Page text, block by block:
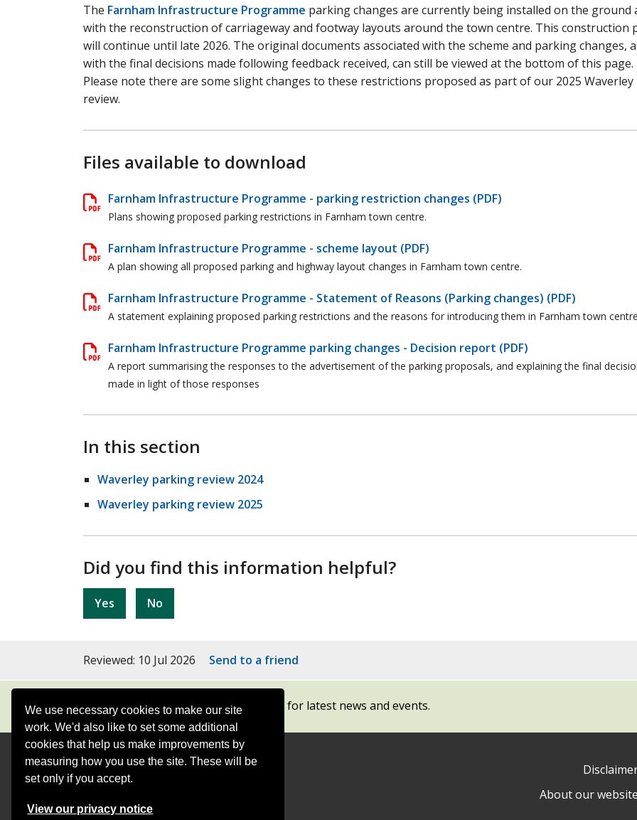
We use necessary cookies to make our site
work. We'd also like to set some additional
cookies that help us make improvements by
measuring how you use the site. These will be
set only if you accept.
View our privacy notice
The Farnham Infrastructure Programme parking changes are currently being installed on the ground
with the reconstruction of carriageway and footway layouts around the town centre. This construction
will continue until late 2026. The original documents associated with the scheme and parking changes,
with the final decisions made following feedback received, can still be viewed at the bottom of this page.
Please note there are some slight changes to these restrictions proposed as part of our 2025 Waverley
review.
Files available to download
Farnham Infrastructure Programme - parking restriction changes (PDF)
Plans showing proposed parking restrictions in Farnham town centre.
Farnham Infrastructure Programme - scheme layout (PDF)
A plan showing all proposed parking and highway layout changes in Farnham town centre.
Farnham Infrastructure Programme - Statement of Reasons (Parking changes) (PDF)
A statement explaining proposed parking restrictions and the reasons for introducing them in Farnham town
Farnham Infrastructure Programme parking changes - Decision report (PDF)
A report summarising the responses to the advertisement of the parking proposals, and explaining the final
made in light of those responses
In this section
Waverley parking review 2024
Waverley parking review 2025
Did you find this information helpful?
Yes No
Reviewed: 10 Jul 2026 Send to a friend
Subscribe to our newsletters for latest news and events.
Contact Offices
About our website
Follow
Follow